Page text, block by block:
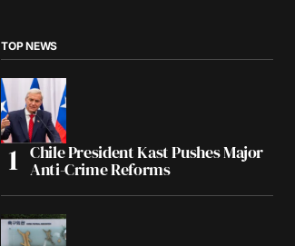
TOP NEWS
Chile President Kast Pushes Major
Anti-Crime Reforms